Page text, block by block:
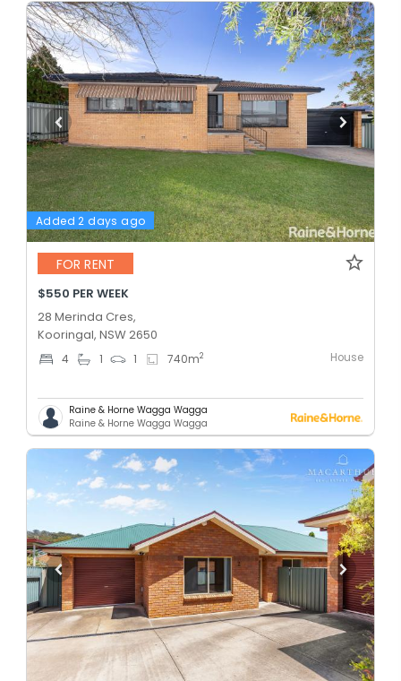
Added 2 days ago
FOR RENT
$550 PER WEEK
28 Merinda Cres,
Kooringal, NSW 2650
4 1 1 740m2 House
Raine & Horne Wagga Wagga
Raine & Horne Wagga Wagga